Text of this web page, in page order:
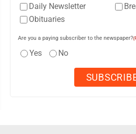
Daily Newsletter
Obituaries
Are you a paying subscriber to the newspaper?
Yes No